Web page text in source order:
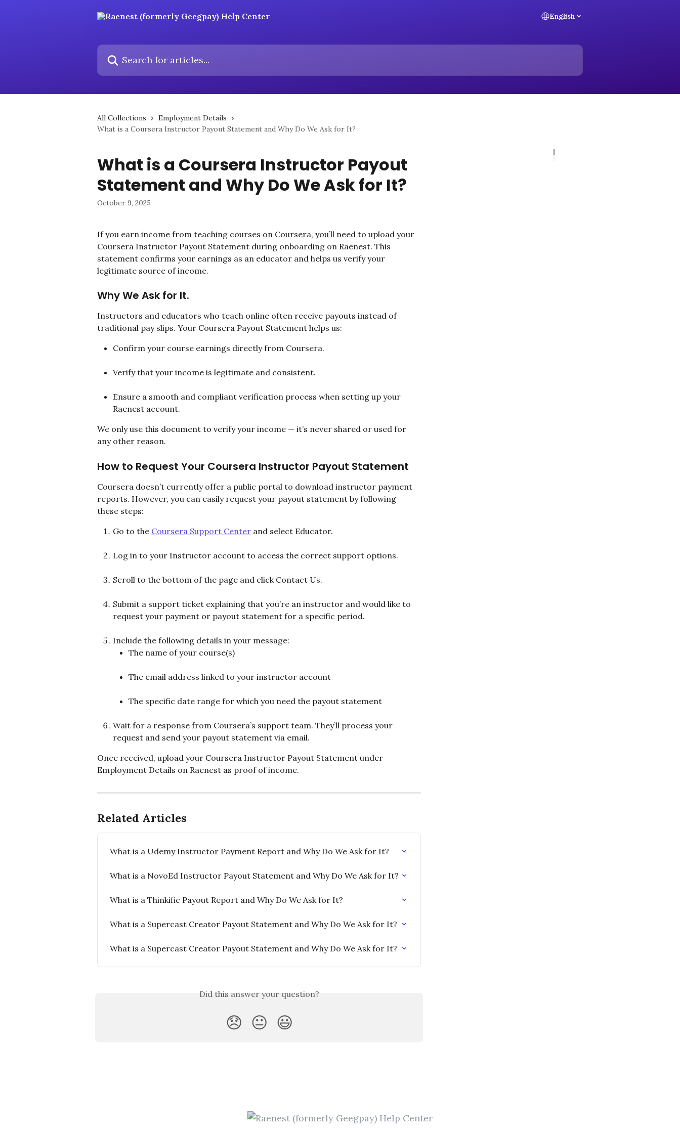
English
Search for articles...
All Collections
Employment Details
What is a Coursera Instructor Payout Statement and Why Do We Ask for It?
What is a Coursera Instructor Payout
Statement and Why Do We Ask for It?
October 9, 2025
If you earn income from teaching courses on Coursera, you’ll need to upload your
Coursera Instructor Payout Statement during onboarding on Raenest. This
statement confirms your earnings as an educator and helps us verify your
legitimate source of income.
Why We Ask for It.
Instructors and educators who teach online often receive payouts instead of
traditional pay slips. Your Coursera Payout Statement helps us:
Confirm your course earnings directly from Coursera.
Verify that your income is legitimate and consistent.
Ensure a smooth and compliant verification process when setting up your
Raenest account.
We only use this document to verify your income — it’s never shared or used for
any other reason.
How to Request Your Coursera Instructor Payout Statement
Coursera doesn’t currently offer a public portal to download instructor payment
reports. However, you can easily request your payout statement by following
these steps:
Go to the Coursera Support Center and select Educator.
Log in to your Instructor account to access the correct support options.
Scroll to the bottom of the page and click Contact Us.
Submit a support ticket explaining that you’re an instructor and would like to
request your payment or payout statement for a specific period.
Include the following details in your message:
The name of your course(s)
The email address linked to your instructor account
The specific date range for which you need the payout statement
Wait for a response from Coursera’s support team. They’ll process your
request and send your payout statement via email.
Once received, upload your Coursera Instructor Payout Statement under
Employment Details on Raenest as proof of income.
Related Articles
What is a Udemy Instructor Payment Report and Why Do We Ask for It?
What is a NovoEd Instructor Payout Statement and Why Do We Ask for It?
What is a Thinkific Payout Report and Why Do We Ask for It?
What is a Supercast Creator Payout Statement and Why Do We Ask for It?
What is a Supercast Creator Payout Statement and Why Do We Ask for It?
Did this answer your question?
😞 😐 😃